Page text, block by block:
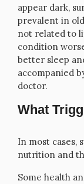
appear dark,
prevalent in
not related to
condition
better sleep
accompanied
doctor.
What
In most cases,
nutrition and
Some health